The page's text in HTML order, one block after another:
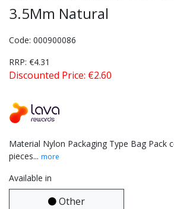
3.5Mm Natural
Code: 000900086
RRP: €4.31
Discounted Price: €2.60
Material Nylon Packaging Type Bag Pack
pieces... more
Available in
Other